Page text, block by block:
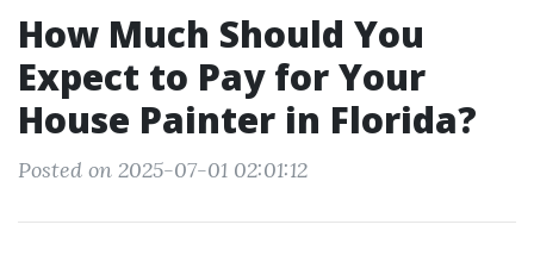
How Much Should You
Expect to Pay for Your
House Painter in Florida?
Posted on 2025-07-01 02:01:12